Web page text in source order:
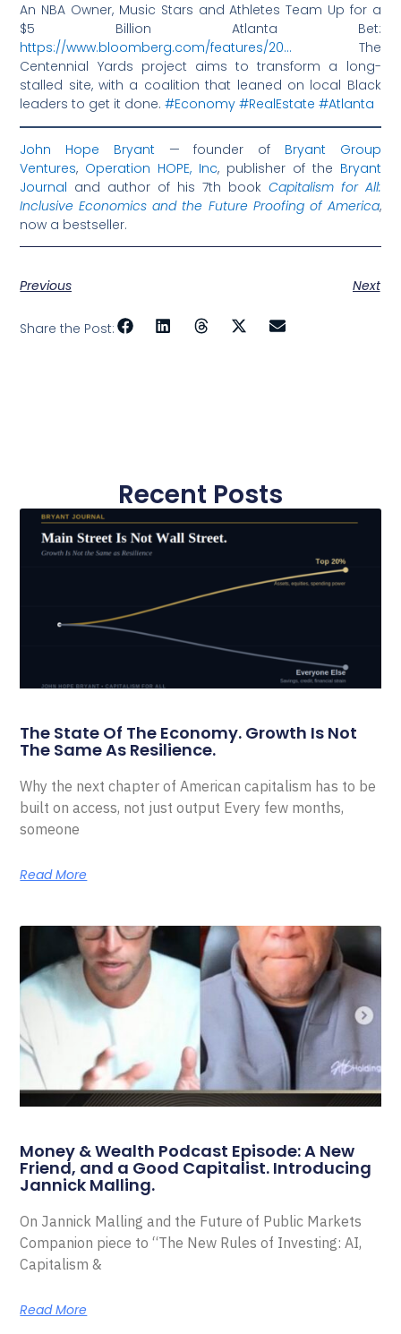
An NBA Owner, Music Stars and Athletes Team Up for a
$5 Billion Atlanta Bet:
https://www.bloomberg.com/features/20… The
Centennial Yards project aims to transform a long-
stalled site, with a coalition that leaned on local Black
leaders to get it done.#Economy #RealEstate #Atlanta
John Hope Bryant — founder of Bryant Group
Ventures, Operation HOPE, Inc, publisher of the Bryant
Journal and author of his 7th book Capitalism for All:
Inclusive Economics and the Future Proofing of America,
now a bestseller.
Previous Next
Share the Post:
Recent Posts
The State Of The Economy. Growth Is Not
The Same As Resilience.
Why the next chapter of American capitalism has to be
built on access, not just output Every few months,
someone
Read More
Money & Wealth Podcast Episode: A New
Friend, and a Good Capitalist. Introducing
Jannick Malling.
On Jannick Malling and the Future of Public Markets
Companion piece to “The New Rules of Investing: AI,
Capitalism &
Read More